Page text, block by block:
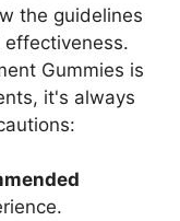
the guidelines
Gummies is
it's always